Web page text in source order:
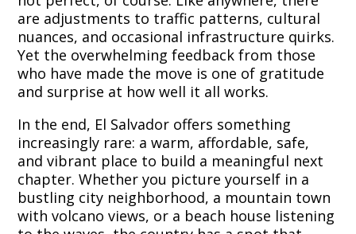
are adjustments to traffic patterns, cultural
nuances, and occasional infrastructure quirks.
Yet the overwhelming feedback from those
who have made the move is one of gratitude
and surprise at how well it all works.
In the end, El Salvador offers something
increasingly rare: a warm, affordable, safe,
and vibrant place to build a meaningful next
chapter. Whether you picture yourself in a
bustling city neighborhood, a mountain town
with volcano views, or a beach house listening